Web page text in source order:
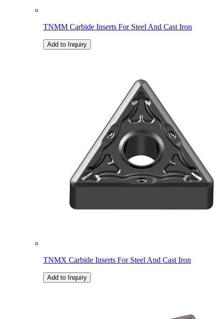
TNMM Carbide Inserts For Steel And Cast Iron
Add to Inquiry
TNMX Carbide Inserts For Steel And Cast Iron
Add to Inquiry